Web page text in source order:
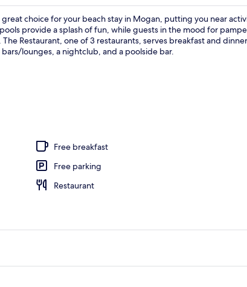
great choice for your beach stay in Mogan, putting you near
provide a splash of fun, while guests in the mood for
Restaurant, one of 3 restaurants, serves breakfast and
lounges, a nightclub, and a poolside bar.
Free breakfast
Free parking
Restaurant